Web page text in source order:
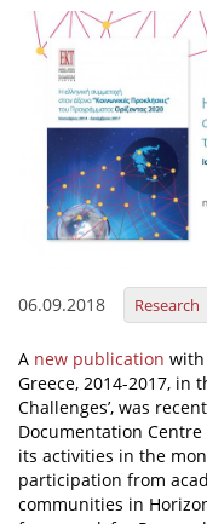
Services
Publications
Annual Reports
Publications for
Publications for
Informational
News
Events
Press Centre
06.09.2018 Research
A new publication
Greece, 2014-2017, in
Challenges’, was
Documentation
its activities in the
participation from
communities in